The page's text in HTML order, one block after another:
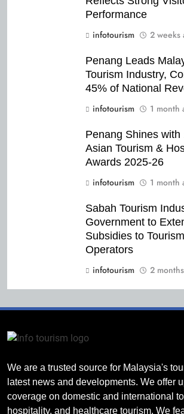
Performance
infotourism
2 weeks
Penang Leads
Tourism Industry,
45% of National
infotourism
1 month
Penang Shines with
Asian Tourism &
Awards 2025-26
infotourism
1 month
Sabah Tourism
Government to
Subsidies to
Operators
infotourism
2
We are a trusted source for Malaysia's
latest news and developments. We offer
coverage on domestic and international
hospitality, and healthcare tourism. We